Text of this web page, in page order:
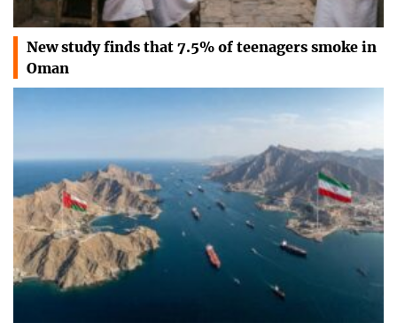
New study finds that 7.5% of teenagers smoke in
Oman